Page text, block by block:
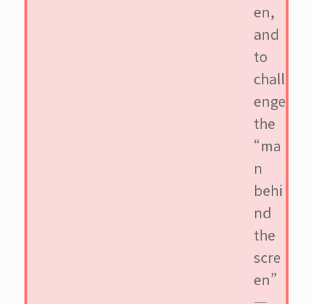
en,
and
to
chall
enge
the
“ma
n
behi
nd
the
scre
en”